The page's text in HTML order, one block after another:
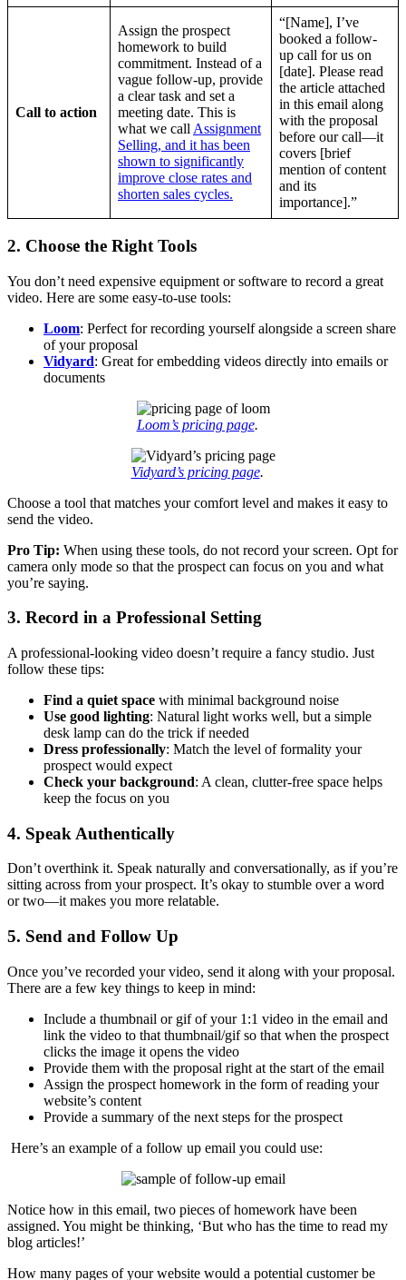
Call to action
Assign the prospect
homework to build
commitment. Instead of a
vague follow-up, provide
a clear task and set a
meeting date. This is
what we call Assignment
Selling, and it has been
shown to significantly
improve close rates and
shorten sales cycles.
“[Name], I’ve
booked a follow-
up call for us on
[date]. Please read
the article attached
in this email along
with the proposal
before our call—it
covers [brief
mention of content
and its
importance].”
2. Choose the Right Tools
You don’t need expensive equipment or software to record a great
video. Here are some easy-to-use tools:
Loom: Perfect for recording yourself alongside a screen share
of your proposal
Vidyard: Great for embedding videos directly into emails or
documents
Loom’s pricing page.
Vidyard’s pricing page.
Choose a tool that matches your comfort level and makes it easy to
send the video.
Pro Tip: When using these tools, do not record your screen. Opt for
camera only mode so that the prospect can focus on you and what
you’re saying.
3. Record in a Professional Setting
A professional-looking video doesn’t require a fancy studio. Just
follow these tips:
Find a quiet space with minimal background noise
Use good lighting: Natural light works well, but a simple
desk lamp can do the trick if needed
Dress professionally: Match the level of formality your
prospect would expect
Check your background: A clean, clutter-free space helps
keep the focus on you
4. Speak Authentically
Don’t overthink it. Speak naturally and conversationally, as if you’re
sitting across from your prospect. It’s okay to stumble over a word
or two—it makes you more relatable.
5. Send and Follow Up
Once you’ve recorded your video, send it along with your proposal.
There are a few key things to keep in mind:
Include a thumbnail or gif of your 1:1 video in the email and
link the video to that thumbnail/gif so that when the prospect
clicks the image it opens the video
Provide them with the proposal right at the start of the email
Assign the prospect homework in the form of reading your
website’s content
Provide a summary of the next steps for the prospect
Here’s an example of a follow up email you could use:
Notice how in this email, two pieces of homework have been
assigned. You might be thinking, ‘But who has the time to read my
blog articles!’
How many pages of your website would a potential customer be